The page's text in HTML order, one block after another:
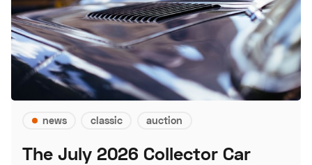
news classic auction
The July 2026 Collector Car